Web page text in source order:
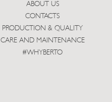
ABOUT US
CONTACTS
PRODUCTION & QUALITY
CARE AND MAINTENANCE
#WHYBERTO